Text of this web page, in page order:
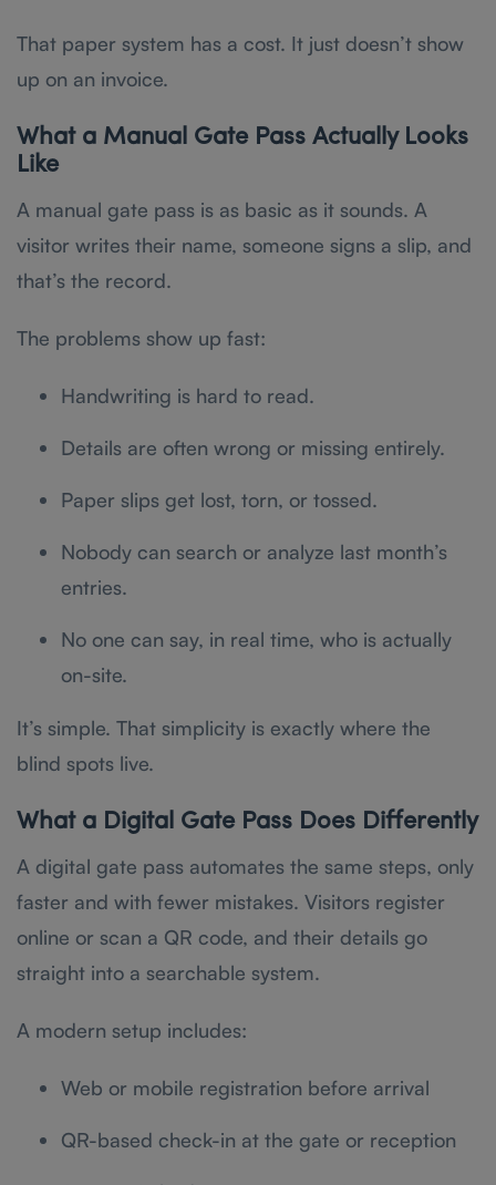
That paper system has a cost. It just doesn’t show
up on an invoice.
What a Manual Gate Pass Actually Looks
Like
A manual gate pass is as basic as it sounds. A
visitor writes their name, someone signs a slip, and
that’s the record.
The problems show up fast:
Handwriting is hard to read.
Details are often wrong or missing entirely.
Paper slips get lost, torn, or tossed.
Nobody can search or analyze last month’s
entries.
No one can say, in real time, who is actually
on-site.
It’s simple. That simplicity is exactly where the
blind spots live.
What a Digital Gate Pass Does Differently
A digital gate pass automates the same steps, only
faster and with fewer mistakes. Visitors register
online or scan a QR code, and their details go
straight into a searchable system.
A modern setup includes:
Web or mobile registration before arrival
QR-based check-in at the gate or reception